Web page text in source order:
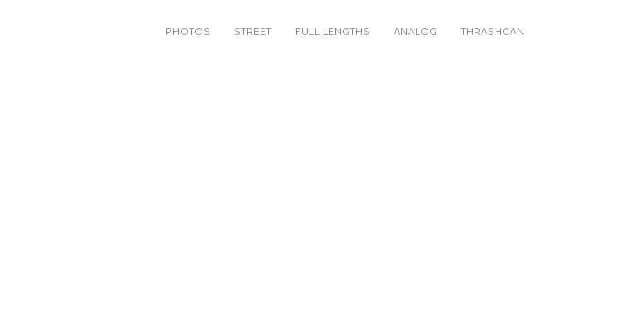
PHOTOS STREET FULL LENGTHS ANALOG THRASHCAN